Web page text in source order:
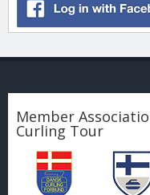
Member
Curling Tour